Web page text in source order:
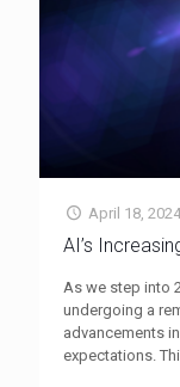
April 18,
AI’s
As we step into
undergoing a
advancements
expectations.